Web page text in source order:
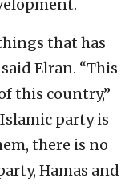
that has
Elran. “This
this country,”
party is
there is no
Hamas and